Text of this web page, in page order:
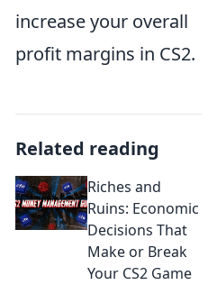
increase your overall
profit margins in CS2.
Related reading
Riches and
Ruins: Economic
Decisions That
Make or Break
Your CS2 Game